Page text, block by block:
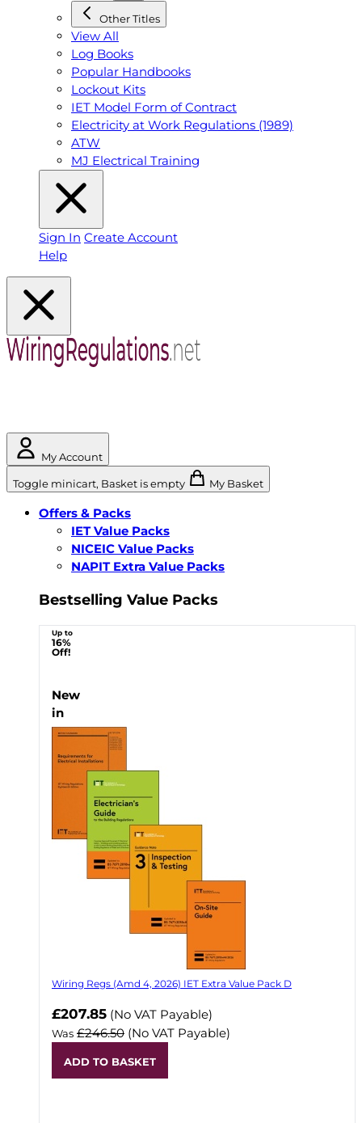
Other Titles
View All
Log Books
Popular Handbooks
Lockout Kits
IET Model Form of Contract
Electricity at Work Regulations (1989)
ATW
MJ Electrical Training
Sign In Create Account
Help
My Account
Toggle minicart, Basket is empty My Basket
Offers & Packs
IET Value Packs
NICEIC Value Packs
NAPIT Extra Value Packs
Bestselling Value Packs
Up to
16%
Off!
New
in
Wiring Regs (Amd 4, 2026) IET Extra Value Pack D
£207.85 (No VAT Payable)
Was £246.50 (No VAT Payable)
ADD TO BASKET